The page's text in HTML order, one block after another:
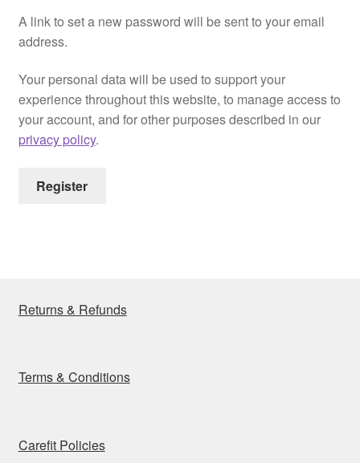
A link to set a new password will be sent to your email
address.
Your personal data will be used to support your
experience throughout this website, to manage access to
your account, and for other purposes described in our
privacy policy.
Register
Returns & Refunds
Terms & Conditions
Carefit Policies